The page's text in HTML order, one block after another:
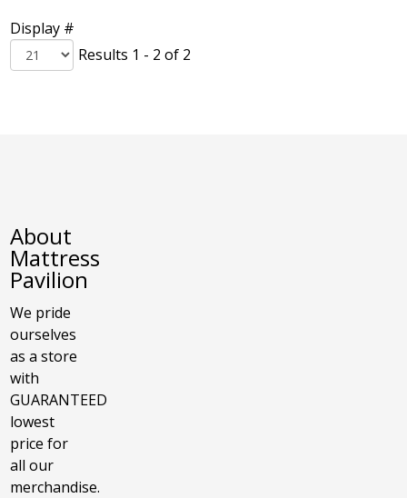
Display #
Results 1 - 2 of 2
About
Mattress
Pavilion
We pride
ourselves
as a store
with
GUARANTEED
lowest
price for
all our
merchandise.